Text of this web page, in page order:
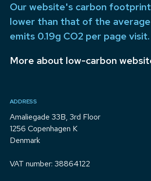
Our website's carbon footprint
lower than that of the
emits 0.19g CO2 per page visit.
More about low-carbon
ADDRESS
Amaliegade 33B, 3rd Floor
1256 Copenhagen K
Denmark
VAT number: 38864122